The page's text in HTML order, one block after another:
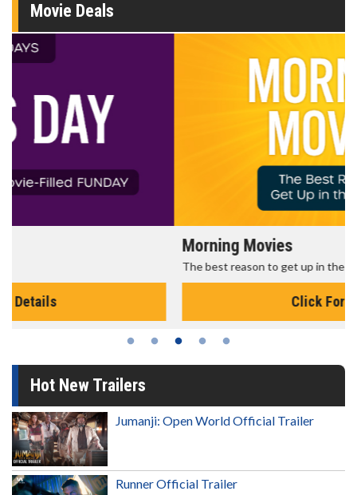
Movie Deals
The best reason to get up in the morning!
Hot New Trailers
Jumanji: Open World Official Trailer
Runner Official Trailer